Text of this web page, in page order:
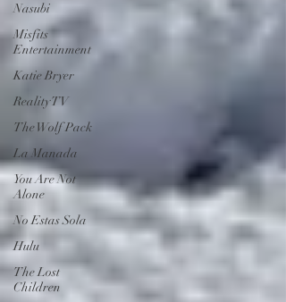
Nasubi
Misfits
Entertainment
Katie Bryer
Reality TV
The Wolf Pack
La Manada
You Are Not
Alone
No Estas Sola
Hulu
The Lost
Children